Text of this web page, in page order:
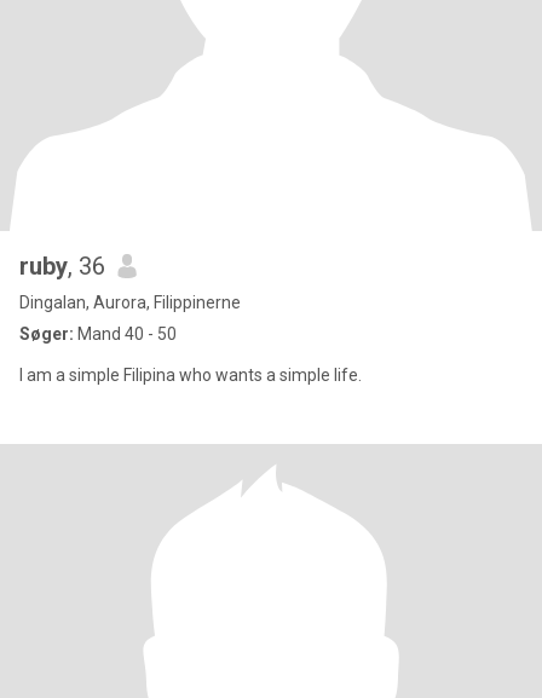
ruby, 36
Dingalan, Aurora, Filippinerne
Søger: Mand 40 - 50
I am a simple Filipina who wants a simple life.